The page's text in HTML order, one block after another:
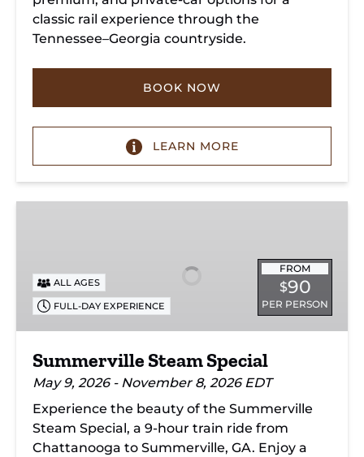
classic rail experience through the
Tennessee–Georgia countryside.
BOOK NOW
LEARN MORE
FROM
$90
PER PERSON
ALL AGES
FULL-DAY EXPERIENCE
Summerville Steam Special
May 9, 2026 - November 8, 2026 EDT
Experience the beauty of the Summerville
Steam Special, a 9-hour train ride from
Chattanooga to Summerville, GA. Enjoy a